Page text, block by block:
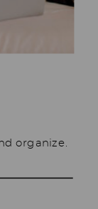
organize.